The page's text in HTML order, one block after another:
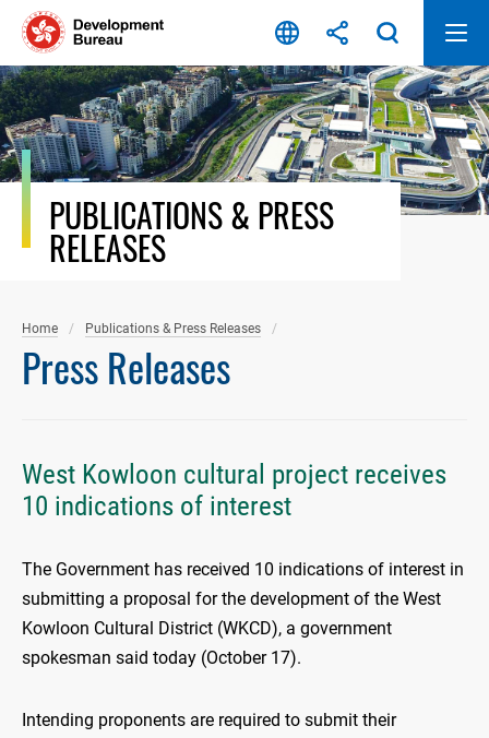
Skip
content
PUBLICATIONS & PRESS
RELEASES
Home Publications & Press Releases
Press Releases
West Kowloon cultural project receives
10 indications of interest
The Government has received 10 indications of interest in
submitting a proposal for the development of the West
Kowloon Cultural District (WKCD), a government
spokesman said today (October 17).
Intending proponents are required to submit their